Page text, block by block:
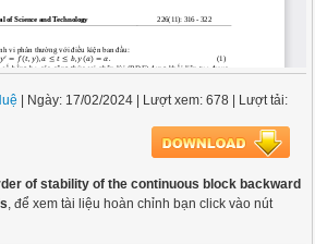
| Ngày: 17/02/2024 | Lượt xem: 678 | Lượt tải:
of stability of the continuous block backward
, để xem tài liệu hoàn chỉnh bạn click vào nút